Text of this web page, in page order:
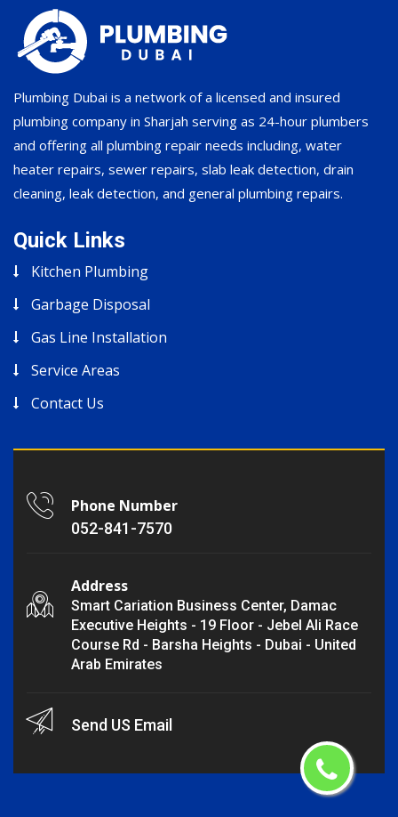
Plumbing Dubai is a network of a licensed and insured
plumbing company in Sharjah serving as 24-hour plumbers
and offering all plumbing repair needs including, water
heater repairs, sewer repairs, slab leak detection, drain
cleaning, leak detection, and general plumbing repairs.
Quick Links
Kitchen Plumbing
Garbage Disposal
Gas Line Installation
Service Areas
Contact Us
Phone Number
052-841-7570
Address
Smart Cariation Business Center, Damac
Executive Heights - 19 Floor - Jebel Ali Race
Course Rd - Barsha Heights - Dubai - United
Arab Emirates
Send US Email